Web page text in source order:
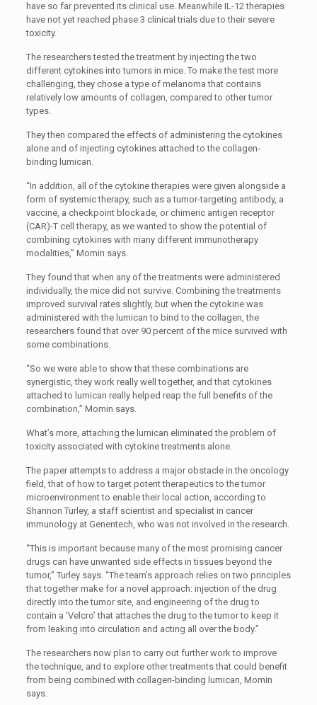
have so far prevented its clinical use. Meanwhile IL-12 therapies
have not yet reached phase 3 clinical trials due to their severe
toxicity.
The researchers tested the treatment by injecting the two
different cytokines into tumors in mice. To make the test more
challenging, they chose a type of melanoma that contains
relatively low amounts of collagen, compared to other tumor
types.
They then compared the effects of administering the cytokines
alone and of injecting cytokines attached to the collagen-
binding lumican.
“In addition, all of the cytokine therapies were given alongside a
form of systemic therapy, such as a tumor-targeting antibody, a
vaccine, a checkpoint blockade, or chimeric antigen receptor
(CAR)-T cell therapy, as we wanted to show the potential of
combining cytokines with many different immunotherapy
modalities,” Momin says.
They found that when any of the treatments were administered
individually, the mice did not survive. Combining the treatments
improved survival rates slightly, but when the cytokine was
administered with the lumican to bind to the collagen, the
researchers found that over 90 percent of the mice survived with
some combinations.
“So we were able to show that these combinations are
synergistic, they work really well together, and that cytokines
attached to lumican really helped reap the full benefits of the
combination,” Momin says.
What’s more, attaching the lumican eliminated the problem of
toxicity associated with cytokine treatments alone.
The paper attempts to address a major obstacle in the oncology
field, that of how to target potent therapeutics to the tumor
microenvironment to enable their local action, according to
Shannon Turley, a staff scientist and specialist in cancer
immunology at Genentech, who was not involved in the research.
“This is important because many of the most promising cancer
drugs can have unwanted side effects in tissues beyond the
tumor,” Turley says. “The team’s approach relies on two principles
that together make for a novel approach: injection of the drug
directly into the tumor site, and engineering of the drug to
contain a ‘Velcro’ that attaches the drug to the tumor to keep it
from leaking into circulation and acting all over the body.”
The researchers now plan to carry out further work to improve
the technique, and to explore other treatments that could benefit
from being combined with collagen-binding lumican, Momin
says.